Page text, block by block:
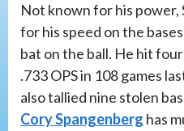
Not known for his power,
for his speed on the
bat on the ball. He hit
.733 OPS in 108 games
also tallied nine stolen
Cory Spangenberg has